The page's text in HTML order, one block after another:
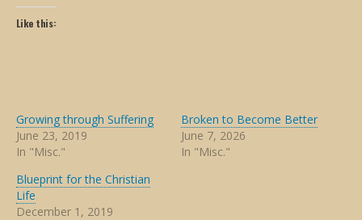
Like this:
Growing through Suffering
June 23, 2019
In "Misc."
Broken to Become Better
June 7, 2026
In "Misc."
Blueprint for the Christian
Life
December 1, 2019